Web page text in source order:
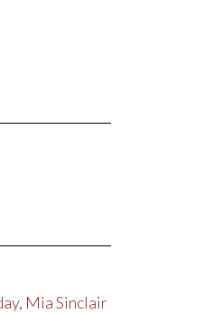
Mia Sinclair